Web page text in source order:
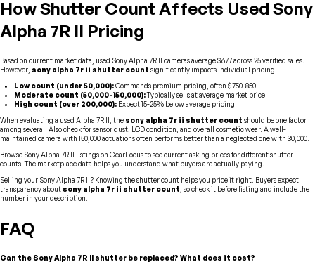
How Shutter Count Affects Used Sony
Alpha 7R II Pricing
Based on current market data, used Sony Alpha 7R II cameras average $677 across 25 verified sales.
However, sony alpha 7r ii shutter count significantly impacts individual pricing:
Low count (under 50,000):Commands premium pricing, often $750-850
Moderate count (50,000-150,000):Typically sells at average market price
High count (over 200,000): Expect 15-25% below average pricing
When evaluating a used Alpha 7R II, the sony alpha 7r ii shutter count should be one factor
among several. Also check for sensor dust, LCD condition, and overall cosmetic wear. A well-
maintained camera with 150,000 actuations often performs better than a neglected one with 30,000.
Browse Sony Alpha 7R II listings on GearFocus to see current asking prices for different shutter
counts. The marketplace data helps you understand what buyers are actually paying.
Selling your Sony Alpha 7R II? Knowing the shutter count helps you price it right. Buyers expect
transparency about sony alpha 7r ii shutter count , so check it before listing and include the
number in your description.
FAQ
Can the Sony Alpha 7R II shutter be replaced? What does it cost?